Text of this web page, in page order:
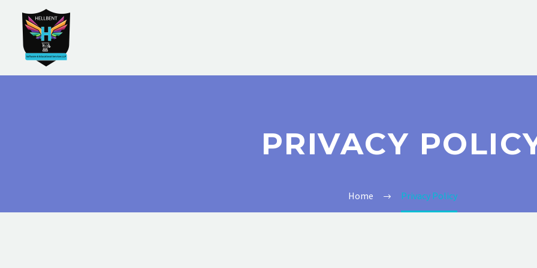
PRIVACY
Home Privacy Policy